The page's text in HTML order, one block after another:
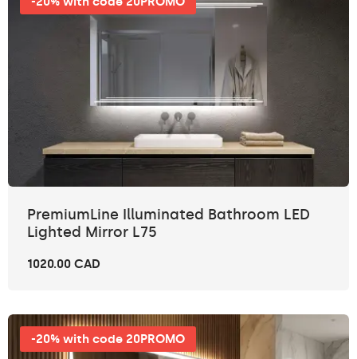
PremiumLine Illuminated Bathroom LED
Lighted Mirror L75
1020.00 CAD
-20% with code 20PROMO